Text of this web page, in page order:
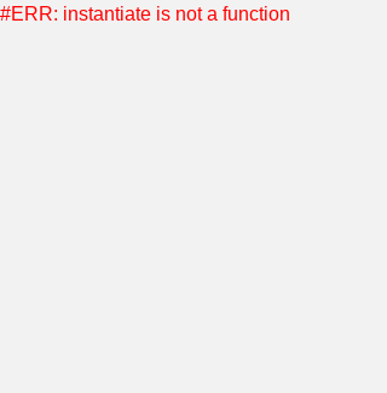
#ERR: instantiate is not a function